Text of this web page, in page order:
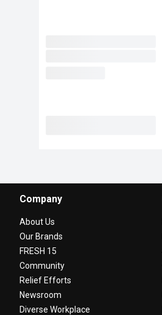
Company
About Us
Our Brands
FRESH 15
Community
Relief Efforts
Newsroom
Diverse Workplace